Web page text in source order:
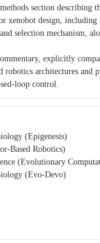
section describing
xenobot design, including
selection mechanism,
explicitly
robotics architectures and
loop control.
(Epigenesis)
Based Robotics)
(Evolutionary
(Evo-Devo)